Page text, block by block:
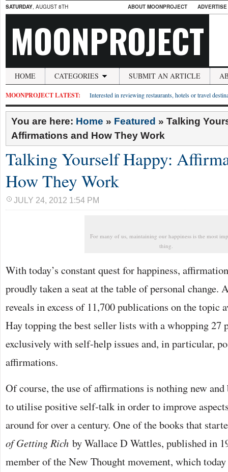
SATURDAY, AUGUST 8TH ABOUT MOONPROJECT
MOONPROJECT
HOME CATEGORIES SUBMIT AN ARTICLE
MOONPROJECT LATEST: Interested in reviewing restaurants, hotels or travel
You are here: Home » Featured » Talking
Affirmations and How They Work
Talking Yourself Happy:
How They Work
JULY 24, 2012 1:54 PM
For many of us, maintaining our happiness is the most
thing.
With today’s constant quest for happiness,
proudly taken a seat at the table of personal change.
reveals in excess of 11,700 publications on the topic
Hay topping the best seller lists with a whopping 27
exclusively with self-help issues and, in particular,
affirmations.
Of course, the use of affirmations is nothing new
to utilise positive self-talk in order to improve
around for over a century. One of the books that
of Getting Rich by Wallace D Wattles, published in
member of the New Thought movement, which